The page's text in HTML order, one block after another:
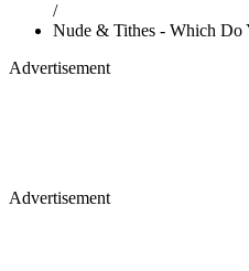
/
Nude & Tithes - Which Do
Advertisement
Advertisement